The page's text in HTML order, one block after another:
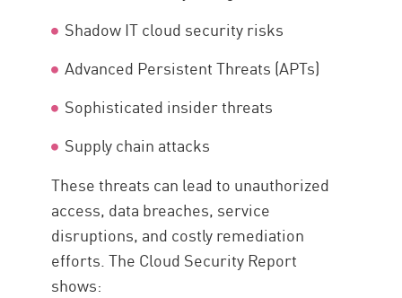
Shadow IT cloud security risks
Advanced Persistent Threats (APTs)
Sophisticated insider threats
Supply chain attacks
These threats can lead to unauthorized
access, data breaches, service
disruptions, and costly remediation
efforts. The Cloud Security Report
shows: